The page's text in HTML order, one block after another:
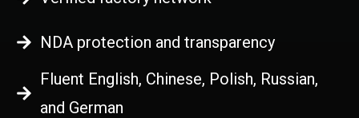
NDA protection and transparency
Fluent English, Chinese, Polish, Russian,
and German